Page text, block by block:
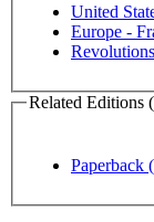
United
Europe -
Related Editions
Paperback